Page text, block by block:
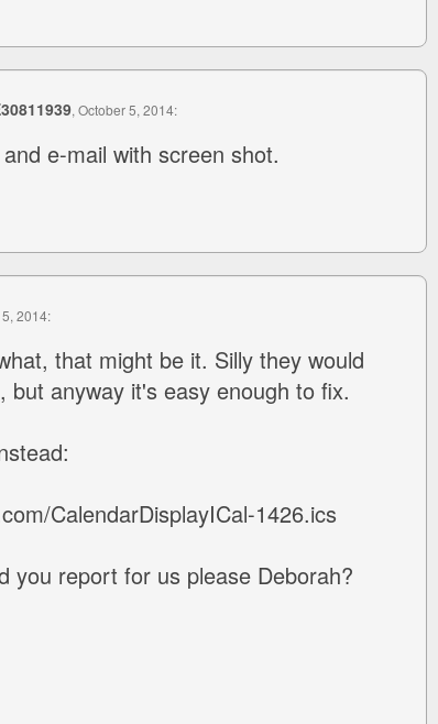
, October 5, 2014:
e-mail with screen shot.
2014:
that might be it. Silly they would
but anyway it's easy enough to fix.
CalendarDisplayICal-1426.ics
you report for us please Deborah?